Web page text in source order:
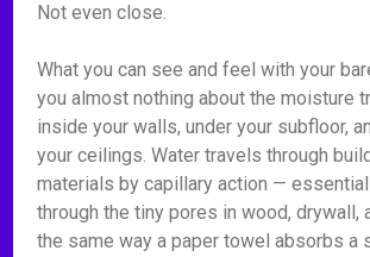
Not even close.
What you can see and feel with your
you almost nothing about the moisture
inside your walls, under your subfloor,
your ceilings. Water travels through
materials by capillary action —
through the tiny pores in wood, drywall,
the same way a paper towel absorbs a